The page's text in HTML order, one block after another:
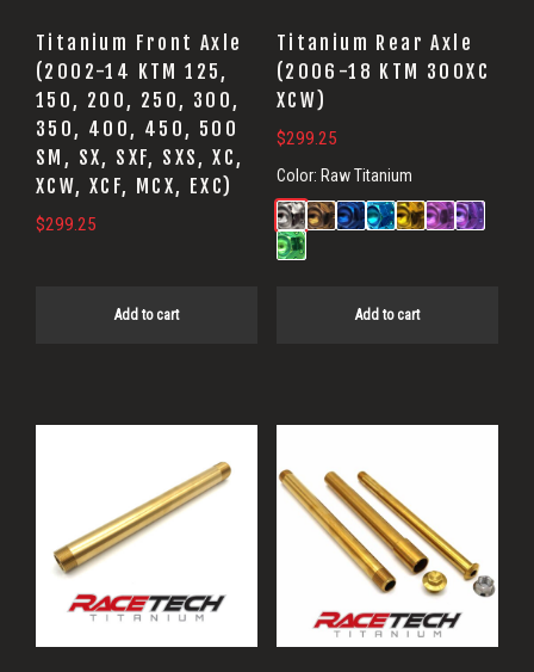
Titanium Front Axle
(2002-14 KTM 125,
150, 200, 250, 300,
350, 400, 450, 500
SM, SX, SXF, SXS, XC,
XCW, XCF, MCX, EXC)
$299.25
Add to cart
Titanium Rear Axle
(2006-18 KTM 300XC
XCW)
$299.25
Color: Raw Titanium
Add to cart